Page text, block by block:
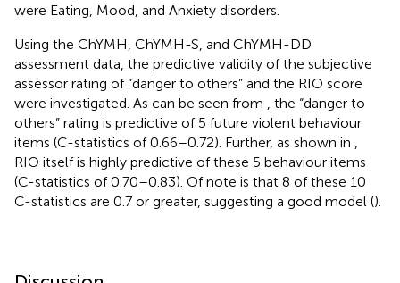
were Eating, Mood, and Anxiety disorders.
Using the ChYMH, ChYMH-S, and ChYMH-DD
assessment data, the predictive validity of the subjective
assessor rating of “danger to others” and the RIO score
were investigated. As can be seen from
, the “danger to
others” rating is predictive of 5 future violent behaviour
items (C-statistics of 0.66–0.72). Further, as shown in
RIO itself is highly predictive of these 5 behaviour items
(C-statistics of 0.70–0.83). Of note is that 8 of these 10
C-statistics are 0.7 or greater, suggesting a good model ().